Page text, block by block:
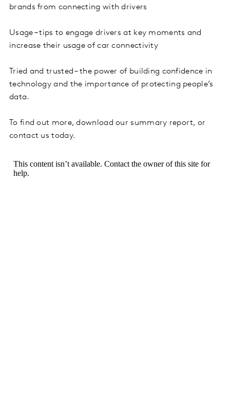
brands from connecting with drivers
Usage – tips to engage drivers at key moments and
increase their usage of car connectivity
Tried and trusted – the power of building confidence in
technology and the importance of protecting people’s
data.
To find out more, download our summary report, or
contact us today.